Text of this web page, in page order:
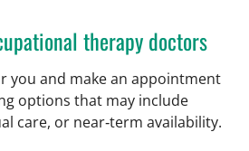
therapy doctors
you and make an appointment
options that may include
care, or near‑term availability.